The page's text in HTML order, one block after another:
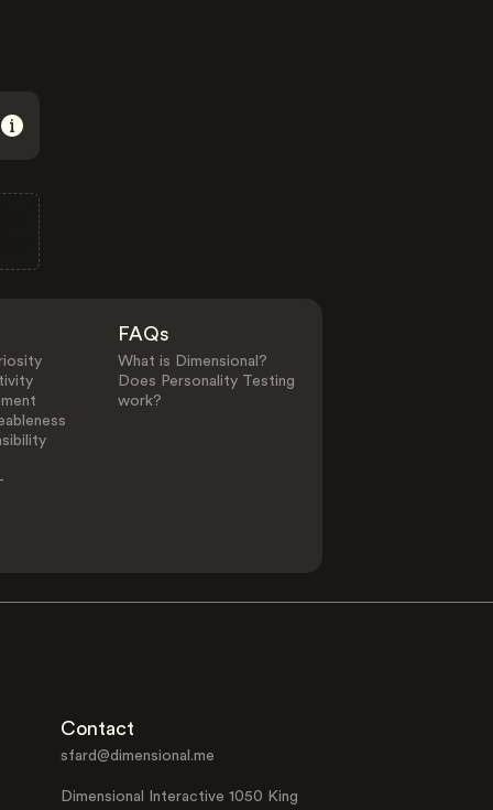
FAQs
What is Dimensional?
Does Personality Testing
work?
Contact
sfard@dimensional.me
Dimensional Interactive 1050 King